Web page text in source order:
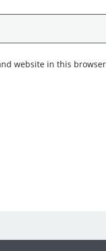
website in this